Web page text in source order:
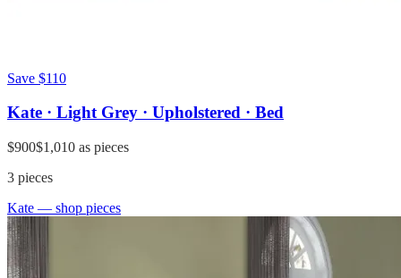
Save $110
Kate · Light Grey · Upholstered · Bed
$900$1,010 as pieces
3 pieces
Kate — shop pieces